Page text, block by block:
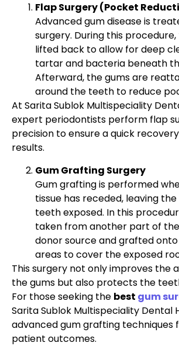
Flap Surgery (Pocket
Advanced gum disease is
surgery. During this
lifted back to allow for deep
tartar and bacteria beneath
Afterward, the gums are
around the teeth to reduce
At Sarita Sublok Multispeciality
expert periodontists perform flap
precision to ensure a quick
results.
Gum Grafting Surgery
Gum grafting is performed
tissue has receded, leaving
teeth exposed. In this
taken from another part of
donor source and grafted
areas to cover the exposed
This surgery not only improves the
the gums but also protects the
For those seeking the best gum
Sarita Sublok Multispeciality Dental
advanced gum grafting techniques
patient outcomes.